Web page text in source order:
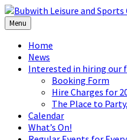
Skip
to
content
Skip
to
left
sidebar
Skip
to
right
sidebar
Skip
to
footer
Menu
Home
News
Interested in hiring our
Booking Form
Hire Charges for
The Place to
Calendar
What’s On!